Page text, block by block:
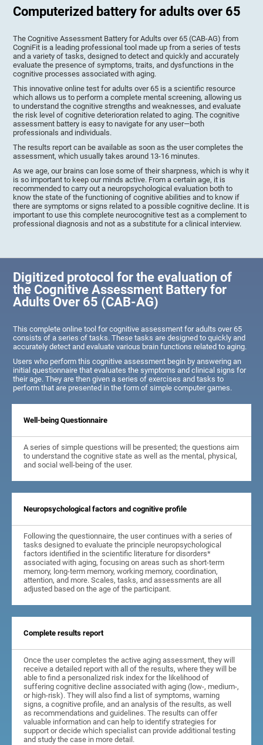
Computerized battery for adults over 65
The Cognitive Assessment Battery for Adults over 65 (CAB-AG) from
CogniFit is a leading professional tool made up from a series of tests
and a variety of tasks, designed to detect and quickly and accurately
evaluate the presence of symptoms, traits, and dysfunctions in the
cognitive processes associated with aging.
This innovative online test for adults over 65 is a scientific resource
which allows us to perform a complete mental screening, allowing us
to understand the cognitive strengths and weaknesses, and evaluate
the risk level of cognitive deterioration related to aging. The cognitive
assessment battery is easy to navigate for any user—both
professionals and individuals.
The results report can be available as soon as the user completes the
assessment, which usually takes around 13-16 minutes.
As we age, our brains can lose some of their sharpness, which is why it
is so important to keep our minds active. From a certain age, it is
recommended to carry out a neuropsychological evaluation both to
know the state of the functioning of cognitive abilities and to know if
there are symptoms or signs related to a possible cognitive decline. It is
important to use this complete neurocognitive test as a complement to
professional diagnosis and not as a substitute for a clinical interview.
Digitized protocol for the evaluation of
the Cognitive Assessment Battery for
Adults Over 65 (CAB-AG)
This complete online tool for cognitive assessment for adults over 65
consists of a series of tasks. These tasks are designed to quickly and
accurately detect and evaluate various brain functions related to aging.
Users who perform this cognitive assessment begin by answering an
initial questionnaire that evaluates the symptoms and clinical signs for
their age. They are then given a series of exercises and tasks to
perform that are presented in the form of simple computer games.
Well-being Questionnaire
A series of simple questions will be presented; the questions aim
to understand the cognitive state as well as the mental, physical,
and social well-being of the user.
Neuropsychological factors and cognitive profile
Following the questionnaire, the user continues with a series of
tasks designed to evaluate the principle neuropsychological
factors identified in the scientific literature for disorders*
associated with aging, focusing on areas such as short-term
memory, long-term memory, working memory, coordination,
attention, and more. Scales, tasks, and assessments are all
adjusted based on the age of the participant.
Complete results report
Once the user completes the active aging assessment, they will
receive a detailed report with all of the results, where they will be
able to find a personalized risk index for the likelihood of
suffering cognitive decline associated with aging (low-, medium-,
or high-risk). They will also find a list of symptoms, warning
signs, a cognitive profile, and an analysis of the results, as well
as recommendations and guidelines. The results can offer
valuable information and can help to identify strategies for
support or decide which specialist can provide additional testing
and study the case in more detail.